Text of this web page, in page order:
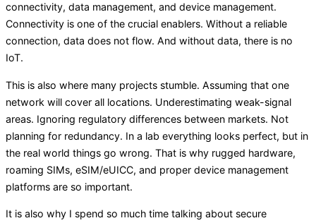
connectivity, data management, and device management.
Connectivity is one of the crucial enablers. Without a reliable
connection, data does not flow. And without data, there is no
IoT.
This is also where many projects stumble. Assuming that one
network will cover all locations. Underestimating weak-signal
areas. Ignoring regulatory differences between markets. Not
planning for redundancy. In a lab everything looks perfect, but in
the real world things go wrong. That is why rugged hardware,
roaming SIMs, eSIM/eUICC, and proper device management
platforms are so important.
It is also why I spend so much time talking about secure